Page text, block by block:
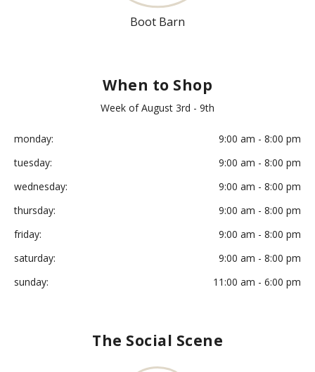
Boot Barn
When to Shop
Week of August 3rd - 9th
monday:
9:00 am - 8:00 pm
tuesday:
9:00 am - 8:00 pm
wednesday:
9:00 am - 8:00 pm
thursday:
9:00 am - 8:00 pm
friday:
9:00 am - 8:00 pm
saturday:
9:00 am - 8:00 pm
sunday:
11:00 am - 6:00 pm
The Social Scene